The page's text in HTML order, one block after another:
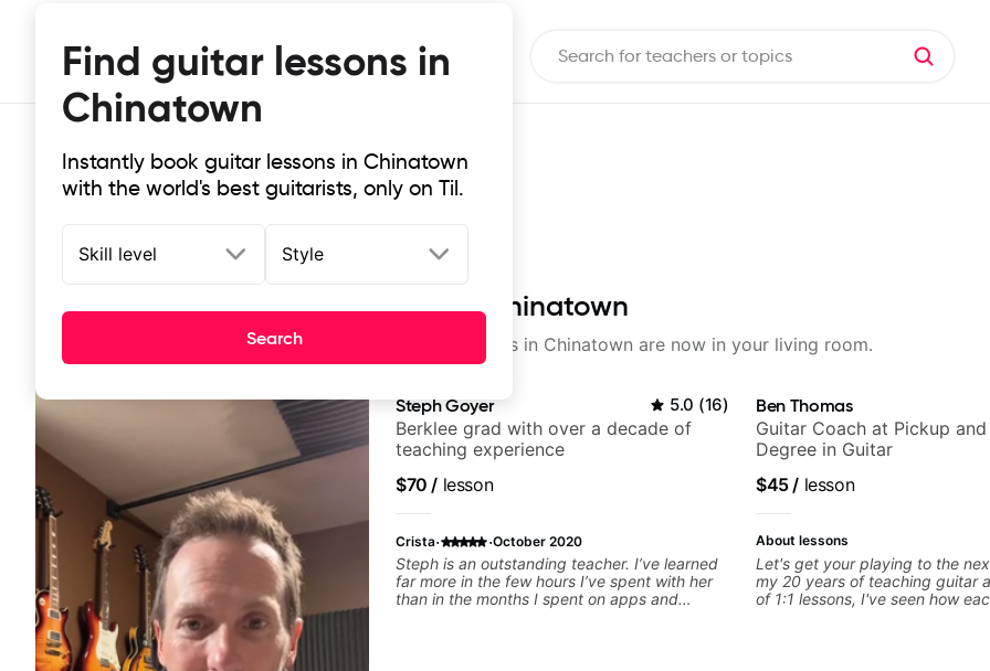
Find guitar lessons in
Chinatown
Instantly book guitar lessons in Chinatown
with the world's best guitarists, only on Til.
Skill level Style
Search
Top-rated online guitar lessons in Chinatown
It doesn't get more local than this: the best guitar lessons in Chinatown are now in your living room.
Steph Goyer 5.0 (16)
Berklee grad with over a decade of
teaching experience
$70 / lesson
Crista· ·October 2020
Steph is an outstanding teacher. I’ve learned
far more in the few hours I’ve spent with her
than in the months I spent on apps and
Ben Thomas
Guitar Coach at Pickup
Degree in Guitar
$45/ lesson
About lessons
Let's get your playing to the
my 20 years of teaching guitar
of 1:1 lessons, I've seen how